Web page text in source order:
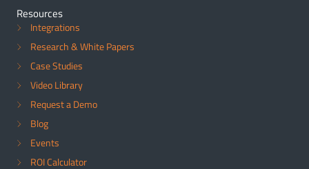
Resources
Integrations
Research & White Papers
Case Studies
Video Library
Request a Demo
Blog
Events
ROI Calculator